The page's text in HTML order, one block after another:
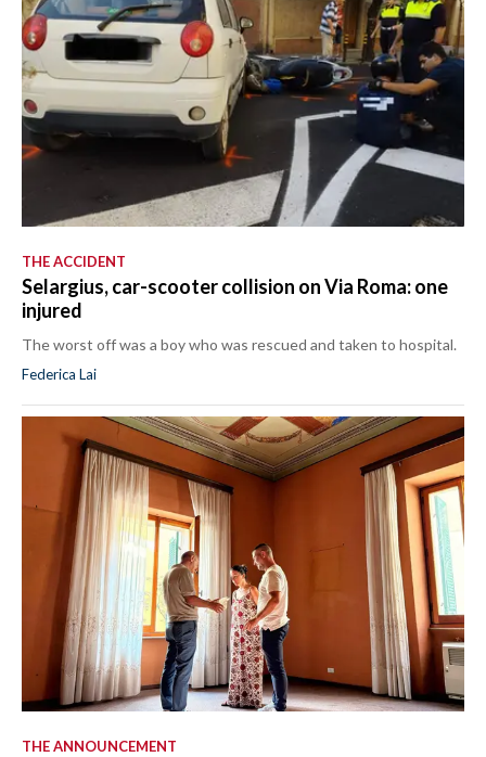
THE ACCIDENT
Selargius, car-scooter collision on Via Roma: one
injured
The worst off was a boy who was rescued and taken to hospital.
Federica Lai
THE ANNOUNCEMENT